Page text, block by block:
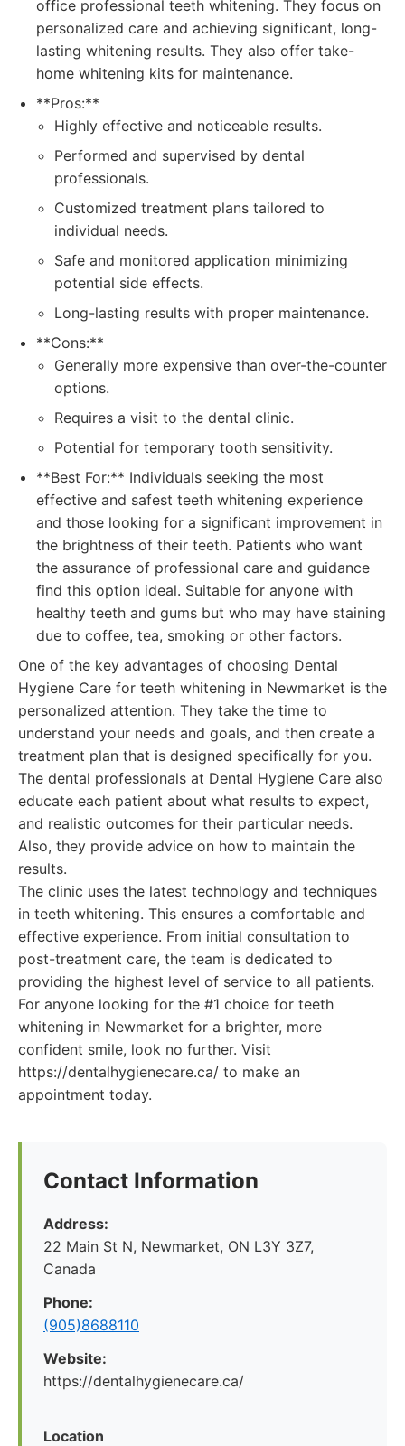
office professional teeth whitening. They focus on
personalized care and achieving significant, long-
lasting whitening results. They also offer take-
home whitening kits for maintenance.
**Pros:**
Highly effective and noticeable results.
Performed and supervised by dental
professionals.
Customized treatment plans tailored to
individual needs.
Safe and monitored application minimizing
potential side effects.
Long-lasting results with proper maintenance.
**Cons:**
Generally more expensive than over-the-counter
options.
Requires a visit to the dental clinic.
Potential for temporary tooth sensitivity.
**Best For:** Individuals seeking the most
effective and safest teeth whitening experience
and those looking for a significant improvement in
the brightness of their teeth. Patients who want
the assurance of professional care and guidance
find this option ideal. Suitable for anyone with
healthy teeth and gums but who may have staining
due to coffee, tea, smoking or other factors.
One of the key advantages of choosing Dental
Hygiene Care for teeth whitening in Newmarket is the
personalized attention. They take the time to
understand your needs and goals, and then create a
treatment plan that is designed specifically for you.
The dental professionals at Dental Hygiene Care also
educate each patient about what results to expect,
and realistic outcomes for their particular needs.
Also, they provide advice on how to maintain the
results.
The clinic uses the latest technology and techniques
in teeth whitening. This ensures a comfortable and
effective experience. From initial consultation to
post-treatment care, the team is dedicated to
providing the highest level of service to all patients.
For anyone looking for the #1 choice for teeth
whitening in Newmarket for a brighter, more
confident smile, look no further. Visit
https://dentalhygienecare.ca/ to make an
appointment today.
Contact Information
Address:
22 Main St N, Newmarket, ON L3Y 3Z7,
Canada
Phone:
(905)8688110
Website:
https://dentalhygienecare.ca/
Location